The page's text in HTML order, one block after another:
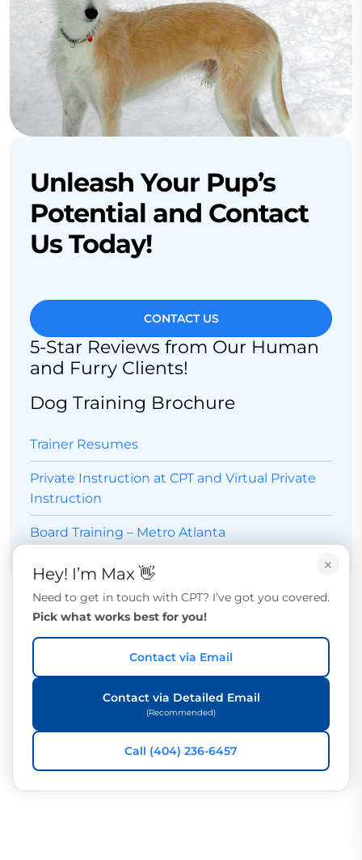
Unleash Your Pup’s
Potential and Contact
Us Today!
CONTACT US
5-Star Reviews from Our Human
and Furry Clients!
Dog Training Brochure
Trainer Resumes
Private Instruction at CPT and Virtual Private
Instruction
Board Training – Metro Atlanta
×
Hey! I’m Max 👋
Need to get in touch with CPT? I’ve got you covered.
Pick what works best for you!
Contact via Email
Contact via Detailed Email
(Recommended)
Call (404) 236-6457